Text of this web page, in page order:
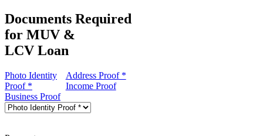
Documents Required
for MUV &
LCV Loan
Photo Identity
Proof *
Address Proof *
Income Proof
Business Proof